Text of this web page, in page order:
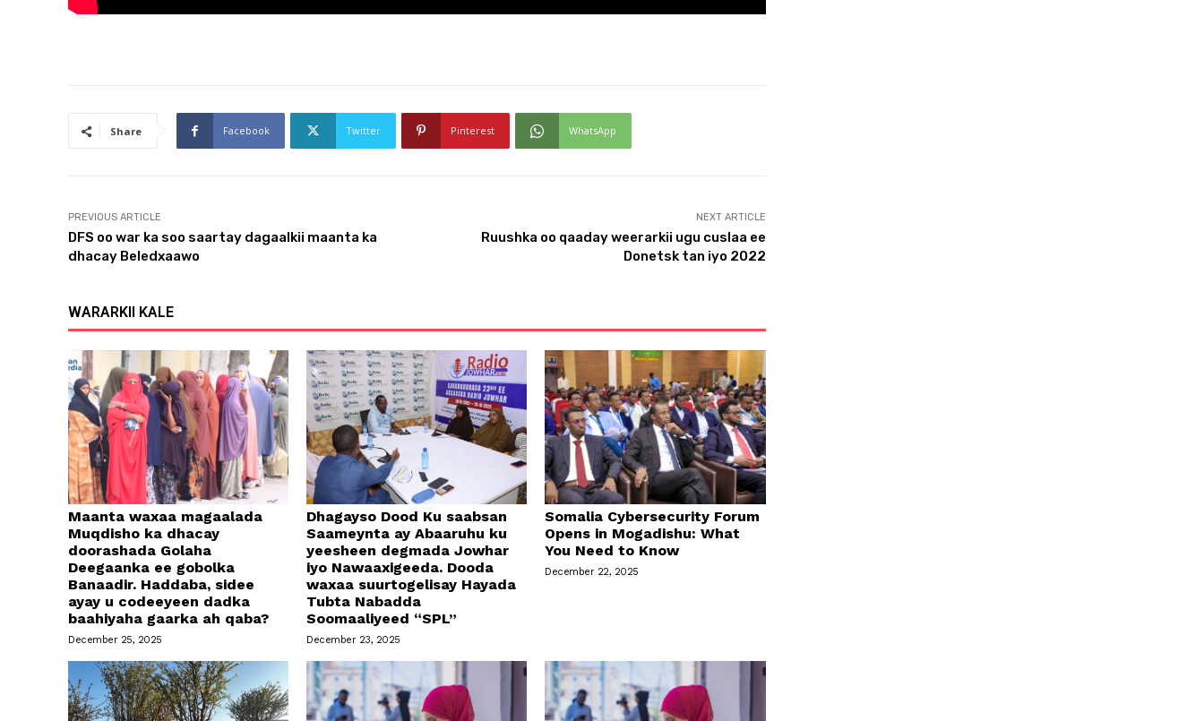
Share Facebook Twitter Pinterest WhatsApp
PREVIOUS ARTICLE
DFS oo war ka soo saartay dagaalkii maanta ka
dhacay Beledxaawo
NEXT ARTICLE
Ruushka oo qaaday weerarkii ugu cuslaa ee
Donetsk tan iyo 2022
WARARKII KALE
Maanta waxaa magaalada
Muqdisho ka dhacay
doorashada Golaha
Deegaanka ee gobolka
Banaadir. Haddaba, sidee
ayay u codeeyeen dadka
baahiyaha gaarka ah qaba?
December 25, 2025
Dhagayso Dood Ku saabsan
Saameynta ay Abaaruhu ku
yeesheen degmada Jowhar
iyo Nawaaxigeeda. Dooda
waxaa suurtogelisay Hayada
Tubta Nabadda
Soomaaliyeed “SPL”
December 23, 2025
Somalia Cybersecurity Forum
Opens in Mogadishu: What
You Need to Know
December 22, 2025